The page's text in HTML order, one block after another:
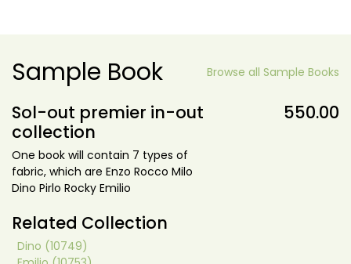
Sample Book Browse all Sample Books
Sol-out premier in-out
collection
One book will contain 7 types of
fabric, which are Enzo Rocco Milo
Dino Pirlo Rocky Emilio
550.00
Related Collection
Dino (10749)